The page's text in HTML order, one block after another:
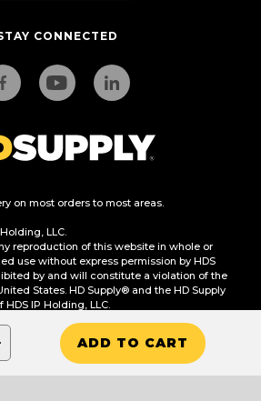
ADD TO CART
CONNECTED
on most orders to most areas.
LLC.
reproduction of this website in whole or
use without express permission by HDS
by and will constitute a violation of the
States. HD Supply® and the HD Supply
IP Holding, LLC.
Not Sell or Share My Personal Information